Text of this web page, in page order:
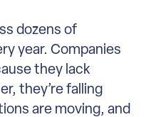
dozens of
year. Companies
they lack
they’re falling
are moving, and